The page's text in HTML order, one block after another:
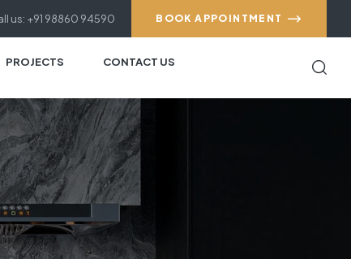
us: +91 98860 94590 BOOK APPOINTMENT
PROJECTS CONTACT US